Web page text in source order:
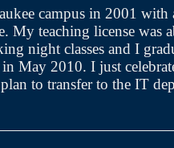
campus in 2001 with
My teaching license was
night classes and I
May 2010. I just
to transfer to the IT